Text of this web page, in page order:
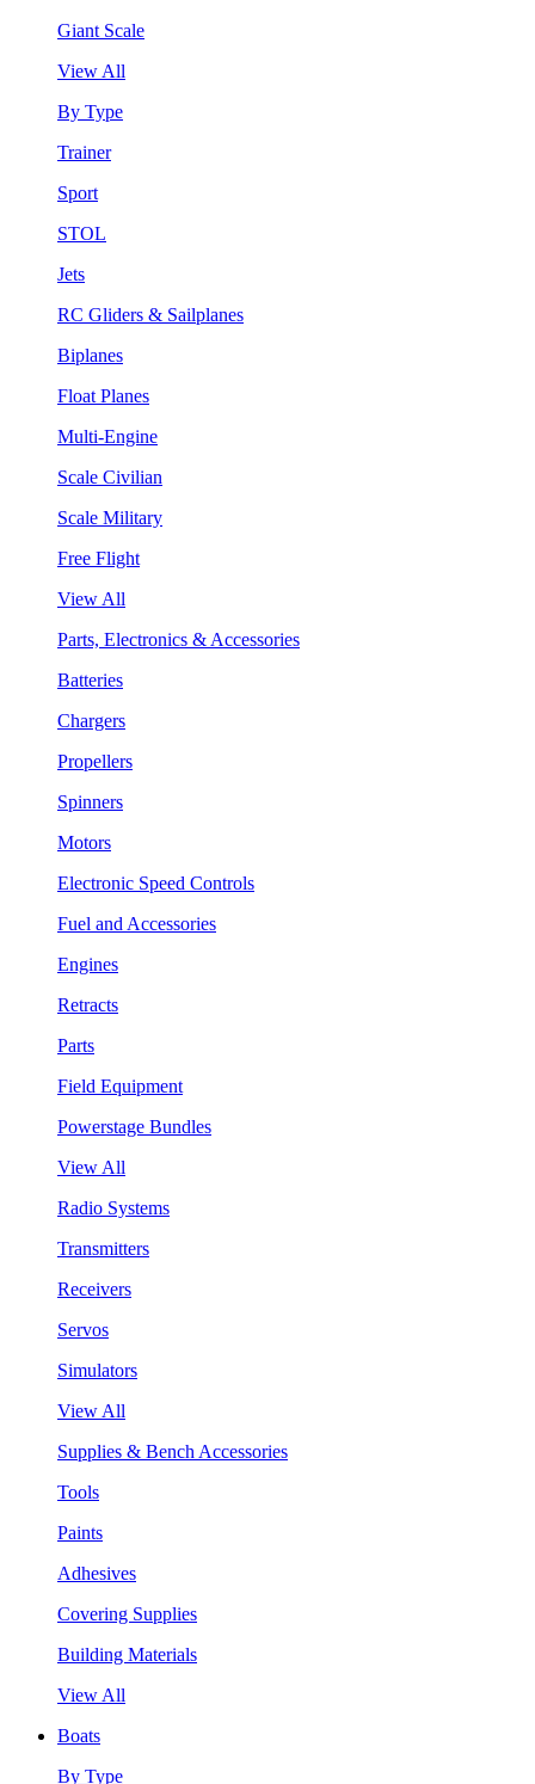
Giant Scale
View All
By Type
Trainer
Sport
STOL
Jets
RC Gliders & Sailplanes
Biplanes
Float Planes
Multi-Engine
Scale Civilian
Scale Military
Free Flight
View All
Parts, Electronics & Accessories
Batteries
Chargers
Propellers
Spinners
Motors
Electronic Speed Controls
Fuel and Accessories
Engines
Retracts
Parts
Field Equipment
Powerstage Bundles
View All
Radio Systems
Transmitters
Receivers
Servos
Simulators
View All
Supplies & Bench Accessories
Tools
Paints
Adhesives
Covering Supplies
Building Materials
View All
Boats
By Type